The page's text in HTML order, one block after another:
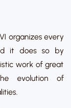
organizes every
it does so by
work of great
evolution of